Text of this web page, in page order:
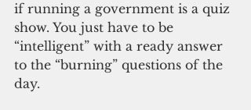
if running a government is a quiz
show. You just have to be
“intelligent” with a ready answer
to the “burning” questions of the
day.